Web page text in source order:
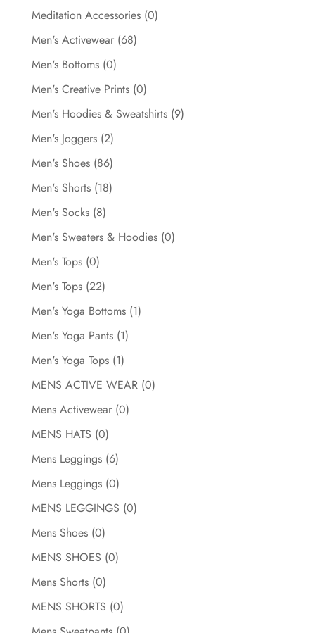
Meditation Accessories (0)
Men's Activewear (68)
Men's Bottoms (0)
Men's Creative Prints (0)
Men's Hoodies & Sweatshirts (9)
Men's Joggers (2)
Men's Shoes (86)
Men's Shorts (18)
Men's Socks (8)
Men's Sweaters & Hoodies (0)
Men's Tops (0)
Men's Tops (22)
Men's Yoga Bottoms (1)
Men's Yoga Pants (1)
Men's Yoga Tops (1)
MENS ACTIVE WEAR (0)
Mens Activewear (0)
MENS HATS (0)
Mens Leggings (6)
Mens Leggings (0)
MENS LEGGINGS (0)
Mens Shoes (0)
MENS SHOES (0)
Mens Shorts (0)
MENS SHORTS (0)